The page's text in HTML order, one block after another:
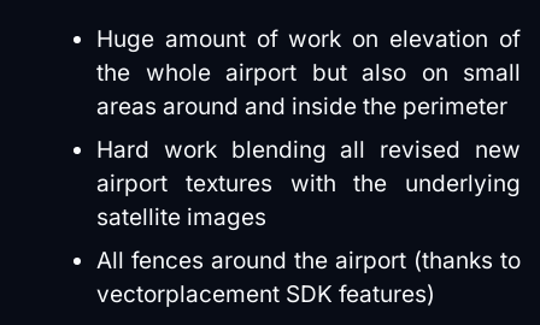
Huge amount of work on elevation of
the whole airport but also on small
areas around and inside the perimeter
Hard work blending all revised new
airport textures with the underlying
satellite images
All fences around the airport (thanks to
vectorplacement SDK features)